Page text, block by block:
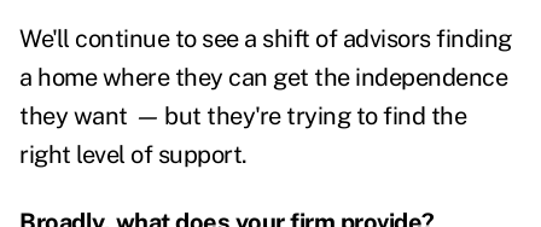
We'll continue to see a shift of advisors finding
a home where they can get the independence
they want — but they're trying to find the
right level of support.